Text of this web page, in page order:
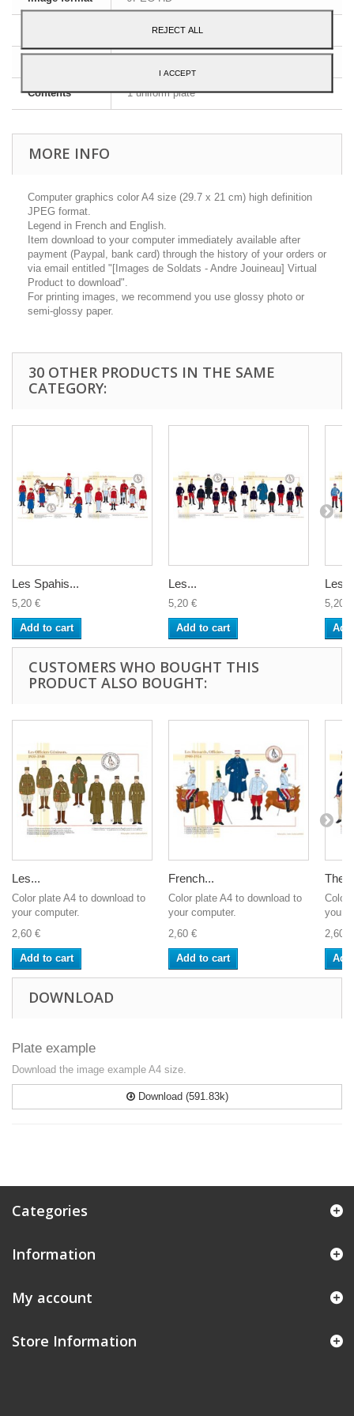
A4 - 29,7 x 21 cm
Contents 1 uniform plate
MORE INFO
Computer graphics color A4 size (29.7 x 21 cm) high definition
JPEG format.
Legend in French and English.
Item download to your computer immediately available after
payment (Paypal, bank card) through the history of your orders or
via email entitled "[Images de Soldats - Andre Jouineau] Virtual
Product to download".
For printing images, we recommend you use glossy photo or
semi-glossy paper.
30 OTHER PRODUCTS IN THE SAME
CATEGORY:
Les Spahis...
5,20 €
Add to cart
Les...
5,20 €
Add to cart
Les...
5,20 €
CUSTOMERS WHO BOUGHT THIS
PRODUCT ALSO BOUGHT:
Les...
Color plate A4 to download to
your computer.
2,60 €
Add to cart
French...
Color plate A4 to download to
your computer.
2,60 €
Add to cart
The
Color
your
2,60 €
DOWNLOAD
Plate example
Download the image example A4 size.
Download (591.83k)
Categories
Information
My account
Store Information
REJECT ALL
I ACCEPT